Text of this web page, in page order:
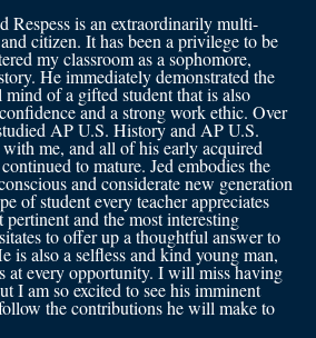
Respess is an extraordinarily multi-
citizen. It has been a privilege to be
my classroom as a sophomore,
He immediately demonstrated the
of a gifted student that is also
and a strong work ethic. Over
AP U.S. History and AP U.S.
me, and all of his early acquired
to mature. Jed embodies the
and considerate new generation
of student every teacher appreciates
pertinent and the most interesting
to offer up a thoughtful answer to
is also a selfless and kind young man,
at every opportunity. I will miss having
I am so excited to see his imminent
the contributions he will make to